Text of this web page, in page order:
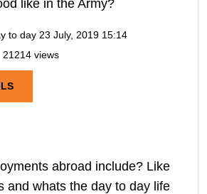
like in the Army?
to day 23 July, 2019 15:14
21214 views
abroad include? Like
and whats the day to day life